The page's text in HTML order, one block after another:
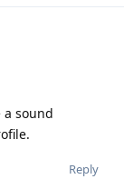
sound
Reply